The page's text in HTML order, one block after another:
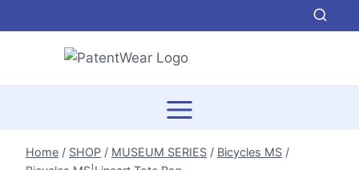
to
Home / SHOP / MUSEUM SERIES / Bicycles MS /